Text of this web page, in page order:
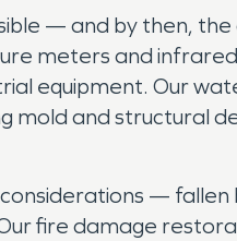
— and by then,
meters and
equipment. Our
mold and structural
— fallen
fire damage